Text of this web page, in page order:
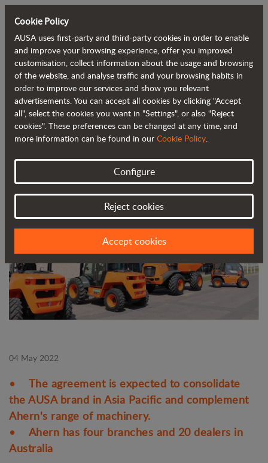
Back to blog
AUSA joins forces with Ahern in
Australia to distribute its all-terrain
machines
04 May 2022
• The agreement is expected to consolidate
the AUSA brand in Asia Pacific and complement
Ahern's range of machinery.
• Ahern has four branches and 20 dealers in
Australia
Cookie Policy
AUSA uses first-party and third-party cookies in order to enable
and improve your browsing experience, offer you improved
customisation, collect information about the usage and browsing
of the website, and analyse traffic and your browsing habits in
order to improve our services and show you relevant
advertisements. You can accept all cookies by clicking "Accept
all", select the cookies you want in "Settings", or also "Reject
cookies". These preferences can be changed at any time, and
more information can be found in our Cookie Policy.
Configure
Reject cookies
Accept cookies